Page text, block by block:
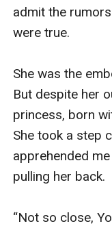
admit the
were true.
She was the
But despite her
princess, born
She took a step
apprehended
pulling her back.
“Not so close,